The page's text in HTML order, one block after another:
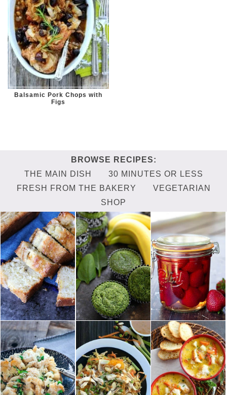
Balsamic Pork Chops with
Figs
THE MAIN DISH
30 MINUTES OR LESS
FRESH FROM THE BAKERY
VEGETARIAN
SHOP